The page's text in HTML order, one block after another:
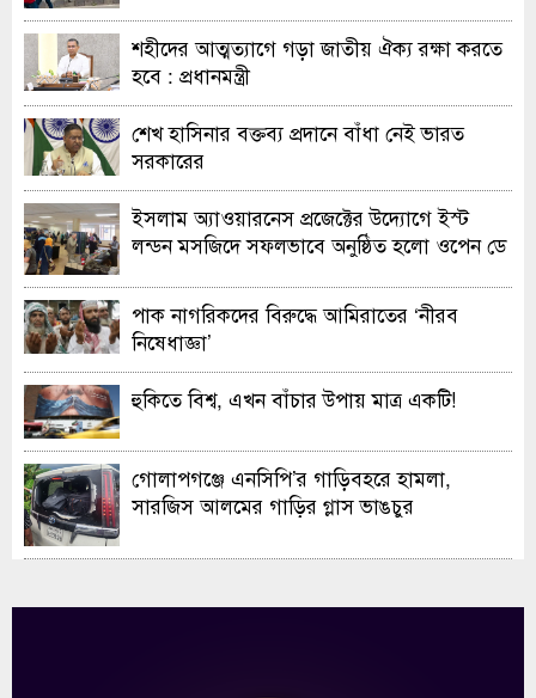
শহীদের আত্মত্যাগে গড়া জাতীয় ঐক্য রক্ষা করতে
হবে : প্রধানমন্ত্রী
শেখ হাসিনার বক্তব্য প্রদানে বাঁধা নেই ভারত
সরকারের
ইসলাম অ্যাওয়ারনেস প্রজেক্টের উদ্যোগে ইস্ট
লন্ডন মসজিদে সফলভাবে অনুষ্ঠিত হলো ওপেন ডে
পাক নাগরিকদের বিরুদ্ধে আমিরাতের ‘নীরব
নিষেধাজ্ঞা’
হুকিতে বিশ্ব, এখন বাঁচার উপায় মাত্র একটি!
গোলাপগঞ্জে এনসিপি’র গাড়িবহরে হামলা,
সারজিস আলমের গাড়ির গ্লাস ভাঙচুর